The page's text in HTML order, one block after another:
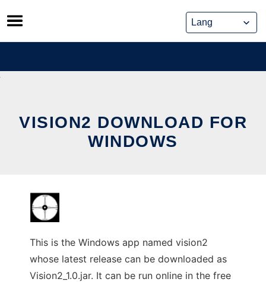
Skip
to
content
VISION2 DOWNLOAD FOR
WINDOWS
This is the Windows app named vision2
whose latest release can be downloaded as
Vision2_1.0.jar. It can be run online in the free